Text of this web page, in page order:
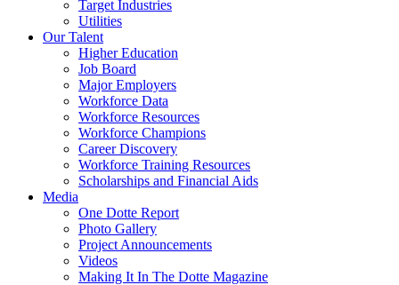
Target Industries
Utilities
Our Talent
Higher Education
Job Board
Major Employers
Workforce Data
Workforce Resources
Workforce Champions
Career Discovery
Workforce Training Resources
Scholarships and Financial Aids
Media
One Dotte Report
Photo Gallery
Project Announcements
Videos
Making It In The Dotte Magazine